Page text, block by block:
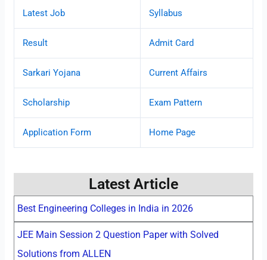
Latest Job Syllabus
Result Admit Card
Sarkari Yojana Current Affairs
Scholarship Exam Pattern
Application Form Home Page
Latest Article
Best Engineering Colleges in India in 2026
JEE Main Session 2 Question Paper with Solved
Solutions from ALLEN